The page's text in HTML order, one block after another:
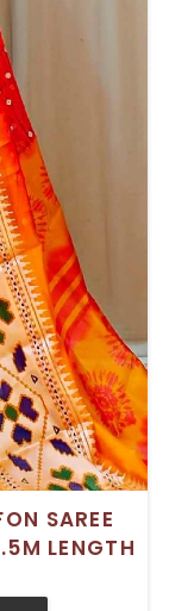
SAREE
LENGTH